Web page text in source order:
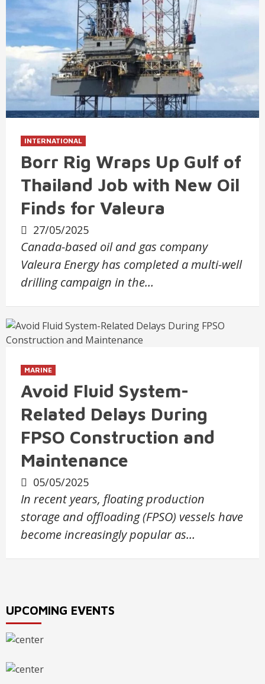
INTERNATIONAL
Borr Rig Wraps Up Gulf of
Thailand Job with New Oil
Finds for Valeura
27/05/2025
Canada-based oil and gas company
Valeura Energy has completed a multi-well
drilling campaign in the…
MARINE
Avoid Fluid System-
Related Delays During
FPSO Construction and
Maintenance
05/05/2025
In recent years, floating production
storage and offloading (FPSO) vessels have
become increasingly popular as…
UPCOMING EVENTS